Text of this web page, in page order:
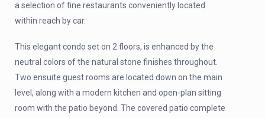
a selection of fine restaurants conveniently located
within reach by car.
This elegant condo set on 2 floors, is enhanced by the
neutral colors of the natural stone finishes throughout.
Two ensuite guest rooms are located down on the main
level, along with a modern kitchen and open-plan sitting
room with the patio beyond. The covered patio complete